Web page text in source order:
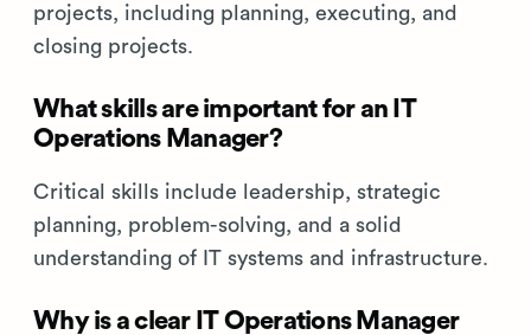
projects, including planning, executing, and
closing projects.
What skills are important for an IT
Operations Manager?
Critical skills include leadership, strategic
planning, problem-solving, and a solid
understanding of IT systems and infrastructure.
Why is a clear IT Operations Manager